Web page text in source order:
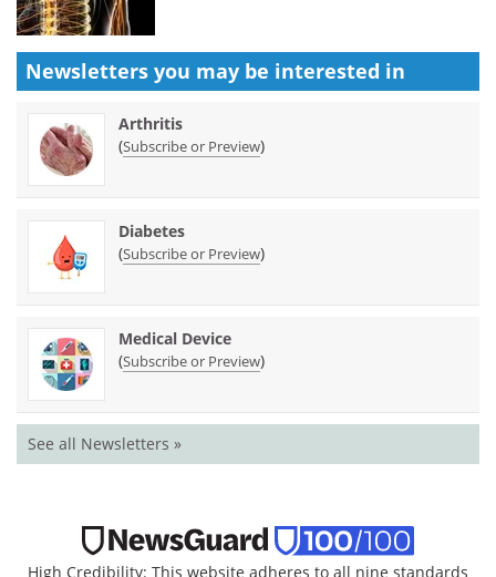
Newsletters you may be interested in
Arthritis
(Subscribe or Preview)
Diabetes
(Subscribe or Preview)
Medical Device
(Subscribe or Preview)
See all Newsletters »
High Credibility: This website adheres to all nine standards